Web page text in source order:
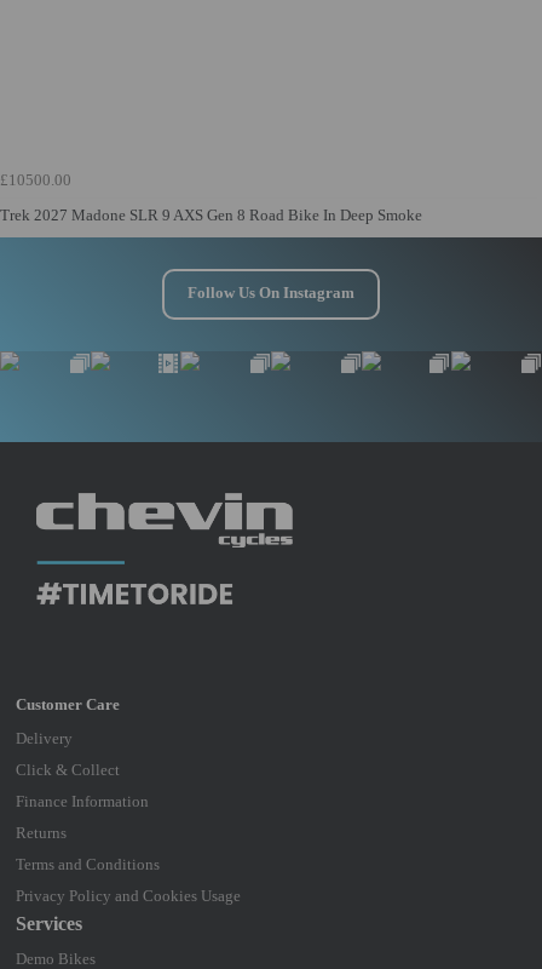
£10500.00
Trek 2027 Madone SLR 9 AXS Gen 8 Road Bike In Deep Smoke
Follow Us On Instagram
Delivery
Click & Collect
Finance Information
Returns
Terms and Conditions
Privacy Policy and Cookies Usage
Services
Demo Bikes